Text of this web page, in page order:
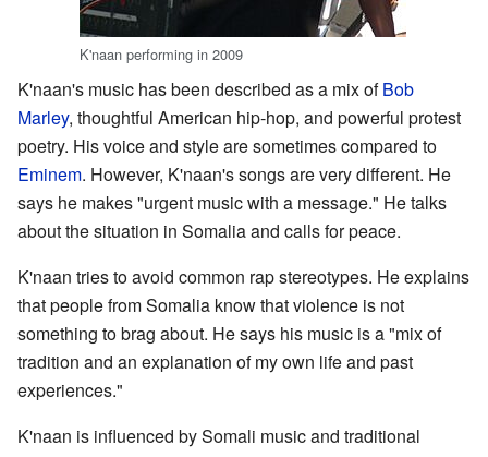
K'naan performing in 2009
K'naan's music has been described as a mix ofBob
Marley, thoughtful American hip-hop, and powerful protest
poetry. His voice and style are sometimes compared to
Eminem. However, K'naan's songs are very different. He
says he makes "urgent music with a message." He talks
about the situation in Somalia and calls for peace.
K'naan tries to avoid common rap stereotypes. He explains
that people from Somalia know that violence is not
something to brag about. He says his music is a "mix of
tradition and an explanation of my own life and past
experiences."
K'naan is influenced by Somali music and traditional